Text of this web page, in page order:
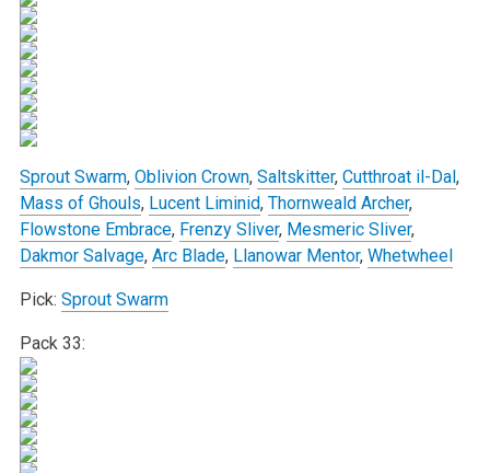
Sprout Swarm, Oblivion Crown, Saltskitter, Cutthroat il-Dal,
Mass of Ghouls, Lucent Liminid, Thornweald Archer,
Flowstone Embrace, Frenzy Sliver, Mesmeric Sliver,
Dakmor Salvage, Arc Blade, Llanowar Mentor, Whetwheel
Pick: Sprout Swarm
Pack 33: